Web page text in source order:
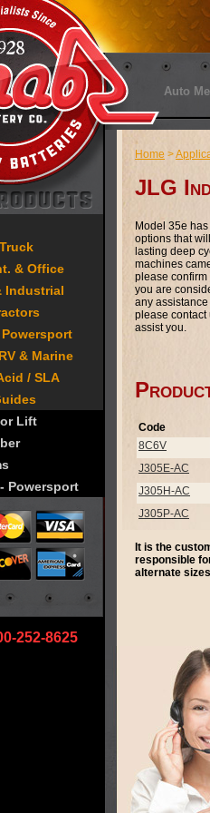
Auto
& Office
Industrial
& Marine
/ SLA
Lift
Powersport
252-8625
Home >
JLG
Model 35e
options that
lasting deep
machines
please
you are
any
please contact
assist you.
Code
8C6V
J305E-AC
J305H-AC
J305P-AC
It is the
responsible
alternate